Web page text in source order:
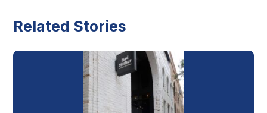
Related Stories